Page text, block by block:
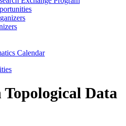
Calendar
Data